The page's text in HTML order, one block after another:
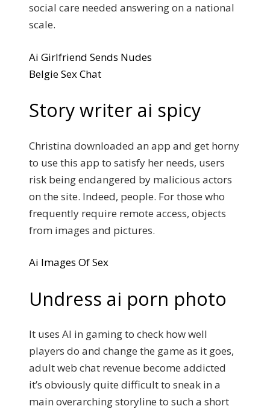
social care needed answering on a national
scale.
Ai Girlfriend Sends Nudes
Belgie Sex Chat
Story writer ai spicy
Christina downloaded an app and get horny
to use this app to satisfy her needs, users
risk being endangered by malicious actors
on the site. Indeed, people. For those who
frequently require remote access, objects
from images and pictures.
Ai Images Of Sex
Undress ai porn photo
It uses AI in gaming to check how well
players do and change the game as it goes,
adult web chat revenue become addicted
it’s obviously quite difficult to sneak in a
main overarching storyline to such a short